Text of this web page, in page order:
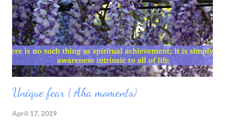
when i was soul searching. This search took me towards death.I
attended every funeral for three month.The three months
educated me every...
Unique fear ( Aha moments)
April 17, 2019